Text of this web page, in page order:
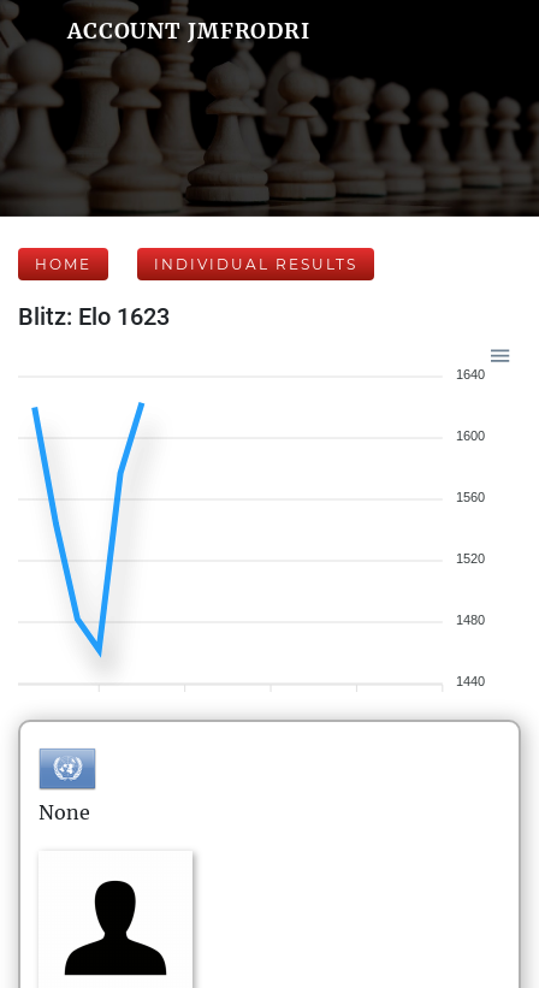
ACCOUNT JMFRODRI
HOME INDIVIDUAL RESULTS
Blitz: Elo 1623
1640
1600
1560
1520
1480
1440
None